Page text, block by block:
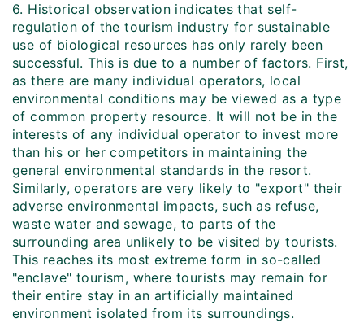
6. Historical observation indicates that self-
regulation of the tourism industry for sustainable
use of biological resources has only rarely been
successful. This is due to a number of factors. First,
as there are many individual operators, local
environmental conditions may be viewed as a type
of common property resource. It will not be in the
interests of any individual operator to invest more
than his or her competitors in maintaining the
general environmental standards in the resort.
Similarly, operators are very likely to "export" their
adverse environmental impacts, such as refuse,
waste water and sewage, to parts of the
surrounding area unlikely to be visited by tourists.
This reaches its most extreme form in so-called
"enclave" tourism, where tourists may remain for
their entire stay in an artificially maintained
environment isolated from its surroundings.